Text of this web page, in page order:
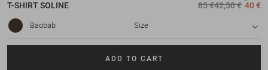
T-SHIRTSOLINE 85 €42,50 € 40 €
Baobab Size
ADD TO CART